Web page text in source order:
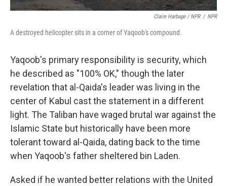
Claire Harbage / NPR / NPR
A destroyed helicopter sits in a corner of Yaqoob's compound.
Yaqoob's primary responsibility is security, which
he described as "100% OK," though the later
revelation that al-Qaida's leader was living in the
center of Kabul cast the statement in a different
light. The Taliban have waged brutal war against the
Islamic State but historically have been more
tolerant toward al-Qaida, dating back to the time
when Yaqoob's father sheltered bin Laden.
Asked if he wanted better relations with the United